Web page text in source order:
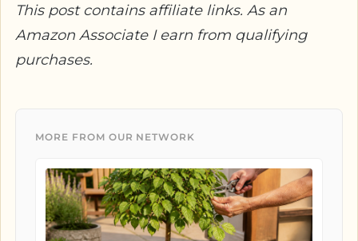
This post contains affiliate links. As an
Amazon Associate I earn from qualifying
purchases.
MORE FROM OUR NETWORK